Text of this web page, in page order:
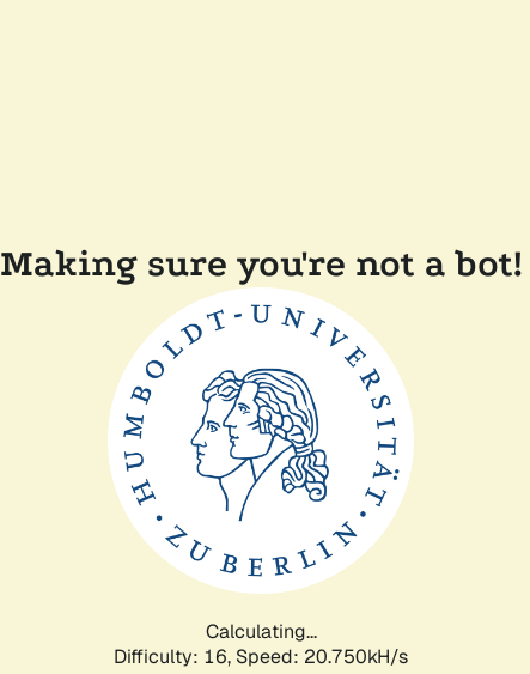
Making sure you're not a bot!
Calculating...
Difficulty: 16, Speed: 21.523kH/s